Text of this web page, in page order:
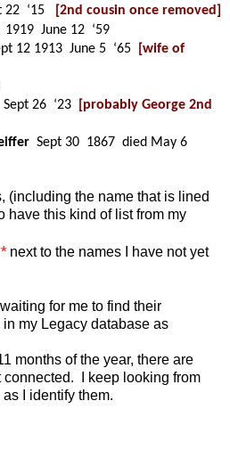
22 ‘15 [2nd cousin once removed]
1919 June 12 ‘59
12 1913 June 5 ‘65
[wife of
26 ‘23
[probably George 2nd
Sept 30 1867 died May 6
(including the name that is lined
have this kind of list from my
* next to the names I have not yet
for me to find their
my Legacy database as
months of the year, there are
connected. I keep looking from
I identify them.